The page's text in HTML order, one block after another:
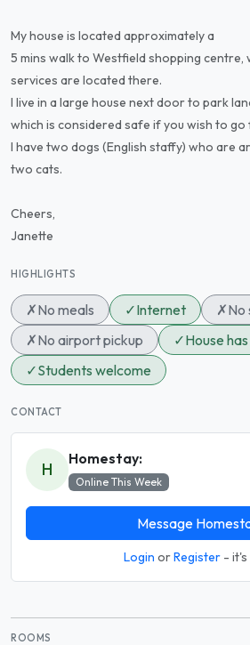
My house is located approximately a
5 mins walk to Westfield shopping centre,
services are located there.
I live in a large house next door to park
which is considered safe if you wish to go
I have two dogs (English staffy) who are
two cats.
Cheers,
Janette
HIGHLIGHTS
✗No meals ✓Internet ✗No
✗No airport pickup ✓House
✓Students welcome
CONTACT
H
Homestay:
Online This Week
Message
Login orRegister -
ROOMS